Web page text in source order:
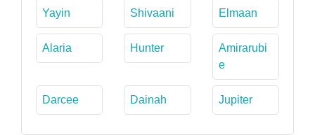
Yayin Shivaani Elmaan
Alaria Hunter
Amirarubi
e
Darcee Dainah Jupiter